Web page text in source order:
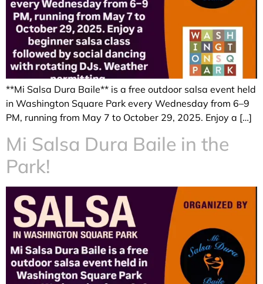
**Mi Salsa Dura Baile** is a free outdoor salsa event held
in Washington Square Park every Wednesday from 6–9
PM, running from May 7 to October 29, 2025. Enjoy a […]
Mi Salsa Dura Baile in the
Park!